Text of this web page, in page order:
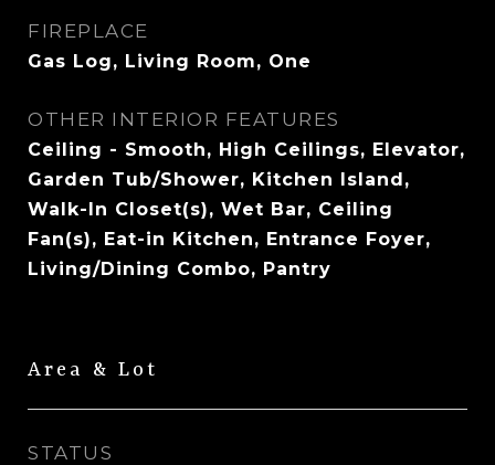
FIREPLACE
Gas Log, Living Room, One
OTHER INTERIOR FEATURES
Ceiling - Smooth, High Ceilings, Elevator,
Garden Tub/Shower, Kitchen Island,
Walk-In Closet(s), Wet Bar, Ceiling
Fan(s), Eat-in Kitchen, Entrance Foyer,
Living/Dining Combo, Pantry
Area & Lot
STATUS